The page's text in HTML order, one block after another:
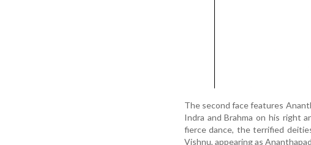
The second face features
Indra and Brahma on his right
fierce dance, the terrified
Vishnu, appearing as